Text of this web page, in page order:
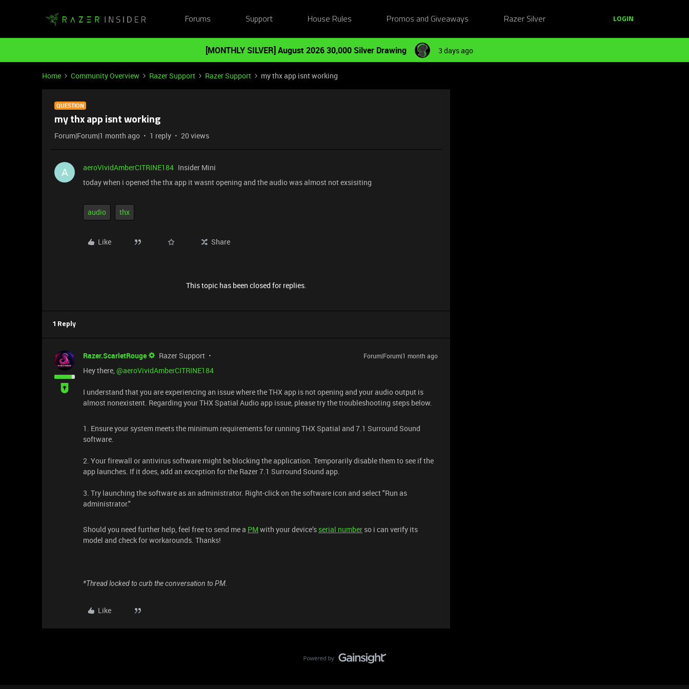
Forums Support House Rules Promos and Giveaways Razer Silver LOGIN
[MONTHLY SILVER] August 2026 30,000 Silver Drawing 3 days ago
Home Community Overview Razer Support Razer Support my thx app isnt working
QUESTION
my thx app isnt working
Forum|Forum|1 month ago 1 reply 20 views
A aeroVividAmberCITRINE184 Insider Mini
today when i opened the thx app it wasnt opening and the audio was almost not exsisiting
audio thx
Like Share
This topic has been closed for replies.
1 Reply
Razer.ScarletRouge Razer Support Forum|Forum|1 month ago
Hey there, ​@aeroVividAmberCITRINE184
I understand that you are experiencing an issue where the THX app is not opening and your audio output is
almost nonexistent. Regarding your THX Spatial Audio app issue, please try the troubleshooting steps below.
1. Ensure your system meets the minimum requirements for running THX Spatial and 7.1 Surround Sound
software.
2. Your firewall or antivirus software might be blocking the application. Temporarily disable them to see if the
app launches. If it does, add an exception for the Razer 7.1 Surround Sound app.
3. Try launching the software as an administrator. Right-click on the software icon and select "Run as
administrator."
Should you need further help, feel free to send me a PM with your device’s serial number so i can verify its
model and check for workarounds. Thanks!
*Thread locked to curb the conversation to PM.
Like